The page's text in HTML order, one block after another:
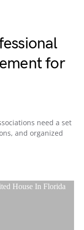
for
need a set
and organized